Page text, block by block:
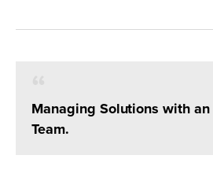
Managing Solutions with
Team.